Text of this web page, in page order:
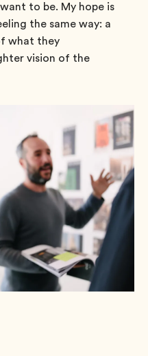
to be. My hope is
the same way: a
what they
vision of the